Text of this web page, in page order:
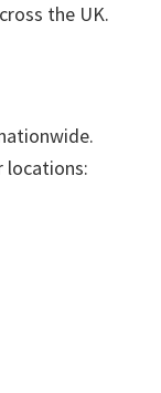
the UK.
locations: